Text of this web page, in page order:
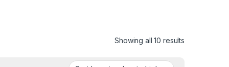
Showing all 10 results